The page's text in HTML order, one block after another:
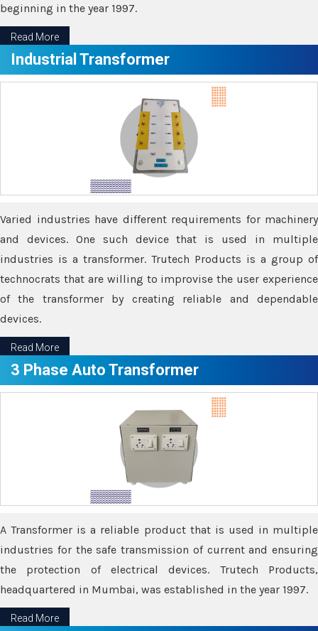
beginning in the year 1997.
Read More
Industrial Transformer
Varied industries have different requirements for machinery
and devices. One such device that is used in multiple
industries is a transformer. Trutech Products is a group of
technocrats that are willing to improvise the user experience
of the transformer by creating reliable and dependable
devices.
Read More
3 Phase Auto Transformer
A Transformer is a reliable product that is used in multiple
industries for the safe transmission of current and ensuring
the protection of electrical devices. Trutech Products,
headquartered in Mumbai, was established in the year 1997.
Read More